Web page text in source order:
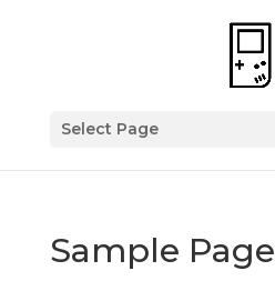
Select Page
Sample Page